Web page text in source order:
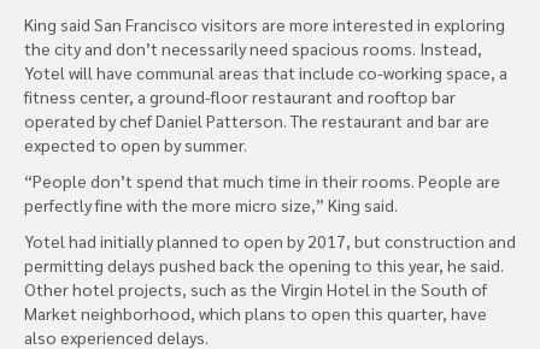
King said San Francisco visitors are more interested in exploring
the city and don’t necessarily need spacious rooms. Instead,
Yotel will have communal areas that include co-working space, a
fitness center, a ground-floor restaurant and rooftop bar
operated by chef Daniel Patterson. The restaurant and bar are
expected to open by summer.
“People don’t spend that much time in their rooms. People are
perfectly fine with the more micro size,” King said.
Yotel had initially planned to open by 2017, but construction and
permitting delays pushed back the opening to this year, he said.
Other hotel projects, such as the Virgin Hotel in the South of
Market neighborhood, which plans to open this quarter, have
also experienced delays.